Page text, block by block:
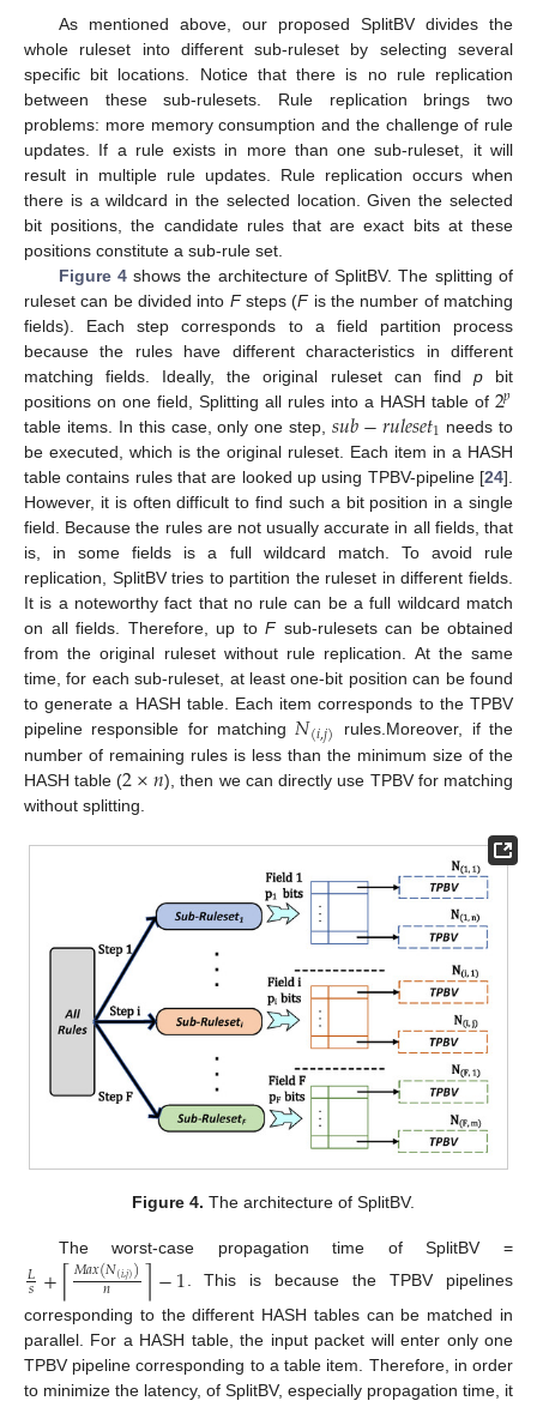
As mentioned above, our proposed SplitBV divides the
whole ruleset into different sub-ruleset by selecting several
specific bit locations. Notice that there is no rule replication
between these sub-rulesets. Rule replication brings two
problems: more memory consumption and the challenge of rule
updates. If a rule exists in more than one sub-ruleset, it will
result in multiple rule updates. Rule replication occurs when
there is a wildcard in the selected location. Given the selected
bit positions, the candidate rules that are exact bits at these
positions constitute a sub-rule set.
Figure 4shows the architecture of SplitBV. The splitting of
ruleset can be divided into Fsteps (Fis the number of matching
fields). Each step corresponds to a field partition process
because the rules have different characteristics in different
matching fields. Ideally, the original ruleset can find pbit
positions on one field, Splitting all rules into a HASH table of 2𝑝
table items. In this case, only one step,𝑠𝑢𝑏−𝑟𝑢𝑙𝑒𝑠𝑒𝑡1 needs to
be executed, which is the original ruleset. Each item in a HASH
table contains rules that are looked up using TPBV-pipeline [24].
However, it is often difficult to find such a bit position in a single
field. Because the rules are not usually accurate in all fields, that
is, in some fields is a full wildcard match. To avoid rule
replication, SplitBV tries to partition the ruleset in different fields.
It is a noteworthy fact that no rule can be a full wildcard match
on all fields. Therefore, up to Fsub-rulesets can be obtained
from the original ruleset without rule replication. At the same
time, for each sub-ruleset, at least one-bit position can be found
to generate a HASH table. Each item corresponds to the TPBV
pipeline responsible for matching 𝑁(𝑖,𝑗)
rules.Moreover, if the
number of remaining rules is less than the minimum size of the
HASH table (2×𝑛), then we can directly use TPBV for matching
without splitting.
Figure 4. The architecture of SplitBV.
The worst-case propagation time of SplitBV =
𝐿
𝑠 +⌈𝑀𝑎𝑥(𝑁(𝑖,𝑗))
𝑛 ⌉−1. This is because the TPBV pipelines
corresponding to the different HASH tables can be matched in
parallel. For a HASH table, the input packet will enter only one
TPBV pipeline corresponding to a table item. Therefore, in order
to minimize the latency, of SplitBV, especially propagation time, it